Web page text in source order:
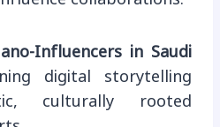
Influencers in Saudi
digital storytelling
culturally rooted